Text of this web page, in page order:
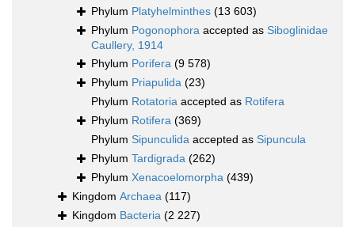
Phylum Platyhelminthes (13 603)
Phylum Pogonophora accepted as Siboglinidae
Caullery, 1914
Phylum Porifera (9 578)
Phylum Priapulida (23)
Phylum Rotatoria accepted as Rotifera
Phylum Rotifera (369)
Phylum Sipunculida accepted as Sipuncula
Phylum Tardigrada (262)
Phylum Xenacoelomorpha (439)
Kingdom Archaea (117)
Kingdom Bacteria (2 227)